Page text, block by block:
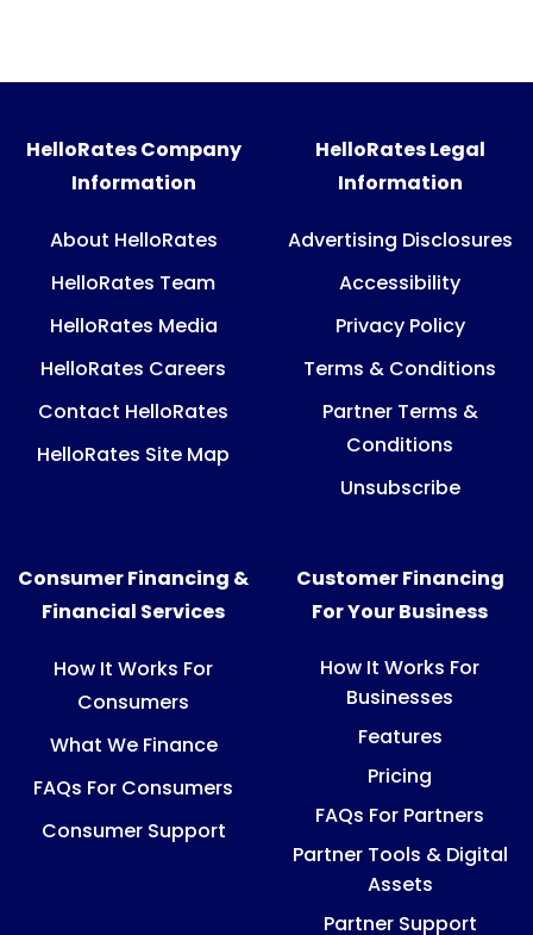
HelloRates Company
Information
About HelloRates
HelloRates Team
HelloRates Media
HelloRates Careers
Contact HelloRates
HelloRates Site Map
HelloRates Legal
Information
Advertising Disclosures
Accessibility
Privacy Policy
Terms & Conditions
Partner Terms &
Conditions
Unsubscribe
Consumer Financing &
Financial Services
How It Works For
Consumers
What We Finance
FAQs For Consumers
Consumer Support
Customer Financing
For Your Business
How It Works For
Businesses
Features
Pricing
FAQs For Partners
Partner Tools & Digital
Assets
Partner Support